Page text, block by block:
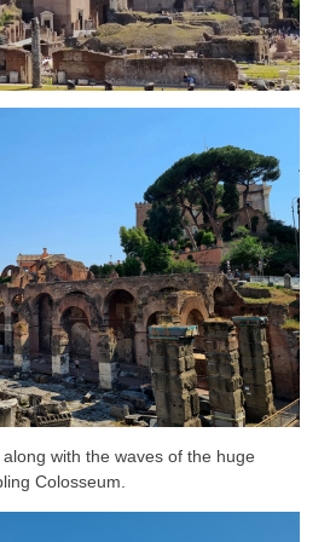
with the waves of the huge
Colosseum.